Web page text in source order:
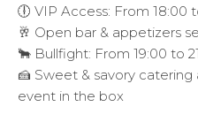
🕕 VIP Access: From 18:00
🥂 Open bar & appetizers
🐂 Bullfight: From 19:00 to
🍰 Sweet & savory
event in the box